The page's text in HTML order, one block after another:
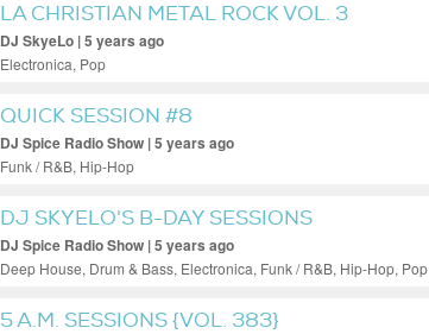
LA CHRISTIAN METAL ROCK VOL. 3
DJ SkyeLo | 5 years ago
Electronica, Pop
QUICK SESSION #8
DJ Spice Radio Show | 5 years ago
Funk / R&B, Hip-Hop
DJ SKYELO'S B-DAY SESSIONS
DJ Spice Radio Show | 5 years ago
Deep House, Drum & Bass, Electronica, Funk / R&B, Hip-Hop, Pop
5 A.M. SESSIONS {VOL. 383}